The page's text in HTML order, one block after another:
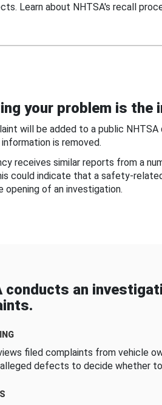
Learn about NHTSA's recall
your problem is
will be added to a public
is removed.
receives similar reports from a
could indicate that a safety-
opening of an investigation.
conducts an
filed complaints from vehicle
defects to decide whether to